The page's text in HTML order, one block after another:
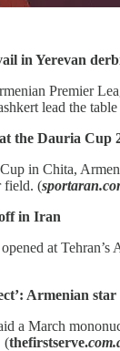
in Yerevan
Premier
lead the
the Dauria Cup
in Chita,
field. (
in Iran
at
Armenian star
a March
(thefirstserve.